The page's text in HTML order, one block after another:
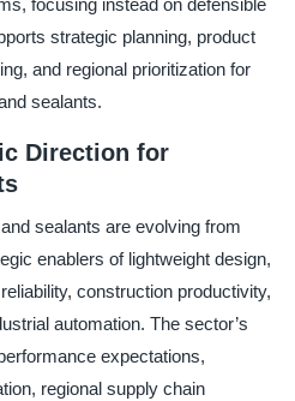
strategic planning, product
and regional prioritization for
sealants.
Direction for
sealants are evolving from
enablers of lightweight design,
construction productivity,
automation. The sector’s
expectations,
regional supply chain